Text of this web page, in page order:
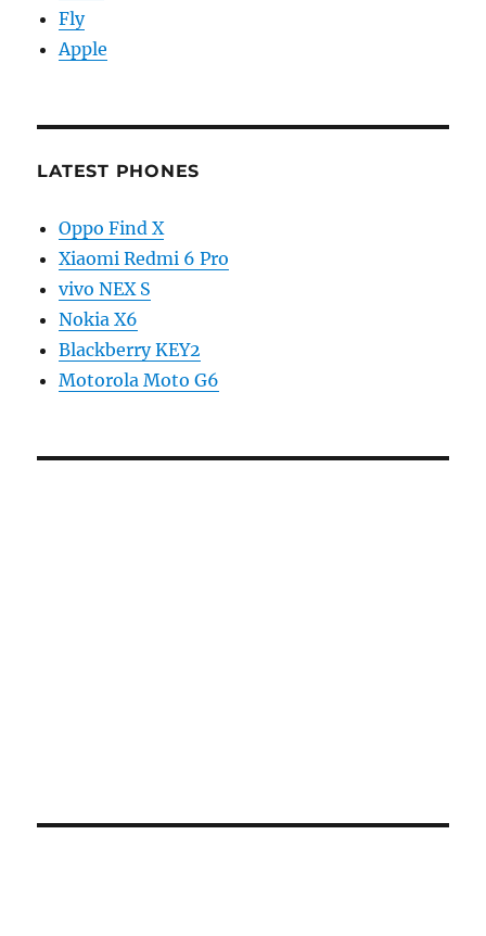
Fly
Apple
LATEST PHONES
Oppo Find X
Xiaomi Redmi 6 Pro
vivo NEX S
Nokia X6
Blackberry KEY2
Motorola Moto G6